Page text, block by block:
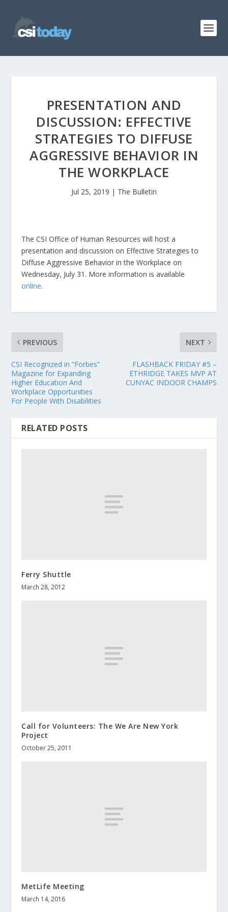
PRESENTATION AND
DISCUSSION: EFFECTIVE
STRATEGIES TO DIFFUSE
AGGRESSIVE BEHAVIOR IN
THE WORKPLACE
Jul 25, 2019 | The Bulletin
The CSI Office of Human Resources will host a
presentation and discussion on Effective Strategies to
Diffuse Aggressive Behavior in the Workplace on
Wednesday, July 31. More information is available
online.
PREVIOUS
CSI Recognized in “Forbes”
Magazine for Expanding
Higher Education And
Workplace Opportunities
For People With Disabilities
NEXT
FLASHBACK FRIDAY #5 –
ETHRIDGE TAKES MVP AT
CUNYAC INDOOR CHAMPS
RELATED POSTS
Ferry Shuttle
March 28, 2012
Call for Volunteers: The We Are New York
Project
October 25, 2011
MetLife Meeting
March 14, 2016